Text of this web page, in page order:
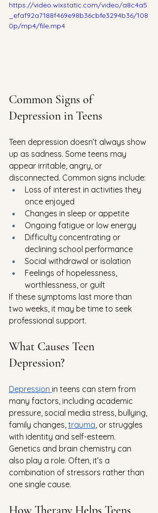
https://video.wixstatic.com/video/a8c4a5
_efaf92a7188f469e98b36cbfe3294b36/108
0p/mp4/file.mp4
Common Signs of
Depression in Teens
Teen depression doesn’t always show
up as sadness. Some teens may
appear irritable, angry, or
disconnected. Common signs include:
Loss of interest in activities they
once enjoyed
Changes in sleep or appetite
Ongoing fatigue or low energy
Difficulty concentrating or
declining school performance
Social withdrawal or isolation
Feelings of hopelessness,
worthlessness, or guilt
If these symptoms last more than
two weeks, it may be time to seek
professional support.
What Causes Teen
Depression?
Depression in teens can stem from
many factors, including academic
pressure, social media stress, bullying,
family changes, trauma , or struggles
with identity and self-esteem.
Genetics and brain chemistry can
also play a role. Often, it’s a
combination of stressors rather than
one single cause.